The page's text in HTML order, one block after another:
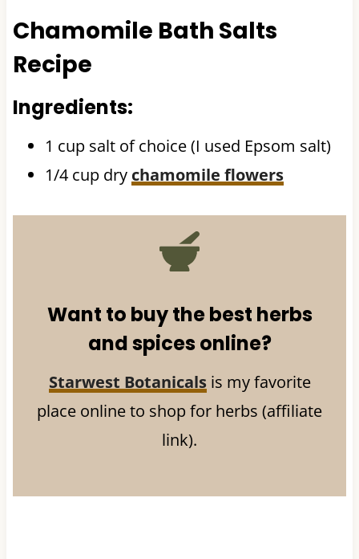
Chamomile Bath Salts
Recipe
Ingredients:
1 cup salt of choice (I used Epsom salt)
1/4 cup dry chamomile flowers
Want to buy the best herbs
and spices online?
Starwest Botanicalsis my favorite
place online to shop for herbs (affiliate
link).